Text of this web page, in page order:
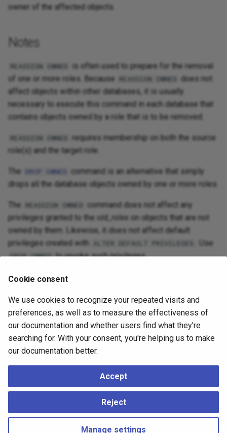
owner of the affected objects.
Notes
REASSIGN OWNED
is often used to prepare for the removal
of one or more roles. Because REASSIGN OWNED
does not
affect objects within other databases, it is usually
necessary to execute this command in each database that
contains objects owned by a role that is to be removed.
REASSIGN OWNED
requires membership on both the source
role(s) and the target role.
The DROP OWNED
command is an alternative that simply
drops all the database objects owned by one or more roles.
The REASSIGN OWNED
command does not affect any
privileges granted to the old_roles on objects that are not
owned by them. Likewise, it does not affect default
privileges created with
ALTER DEFAULT PRIVILEGES . Use
DROP OWNED to revoke such privileges.
SeeDropping Roles
Compatibility
The REASSIGN OWNED command is a PostgreSQL
extension.
See Also
sql-droprole,sql-alterdatabase
Cookie consent
We use cookies to recognize your repeated visits and
preferences, as well as to measure the effectiveness of
our documentation and whether users find what they're
searching for. With your consent, you're helping us to make
our documentation better.
Accept
Reject
Manage settings